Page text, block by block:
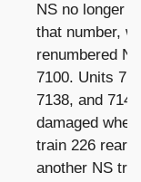
NS no longer
that number,
renumbered
7100. Units
7138, and
damaged
train 226 rear-
another NS